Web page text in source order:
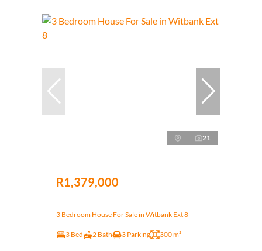
21
R1,379,000
3 Bedroom House For Sale in Witbank Ext 8
3 Bed 2 Bath 3 Parking 300 m²